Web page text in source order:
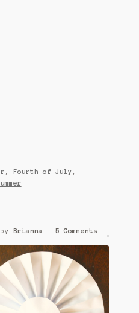
, Fourth of July ,
by Brianna — 5 Comments